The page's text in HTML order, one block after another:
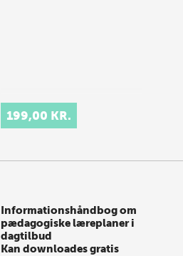
199,00 KR.
Informationshåndbog om
pædagogiske læreplaner i
dagtilbud
Kan downloades gratis